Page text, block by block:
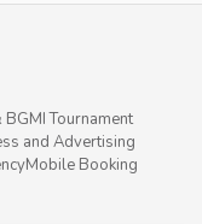
BGMI Tournament
and Advertising
Mobile Booking